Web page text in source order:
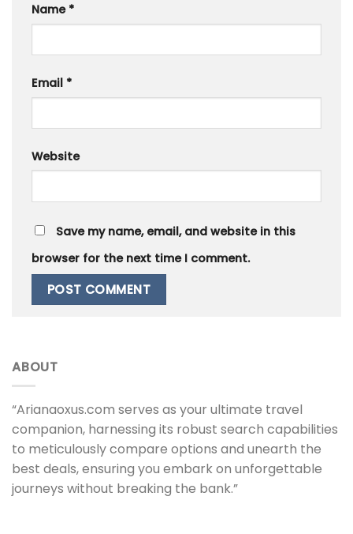
Name *
Email *
Website
Save my name, email, and website in this
browser for the next time I comment.
ABOUT
“Arianaoxus.com serves as your ultimate travel
companion, harnessing its robust search capabilities
to meticulously compare options and unearth the
best deals, ensuring you embark on unforgettable
journeys without breaking the bank.”